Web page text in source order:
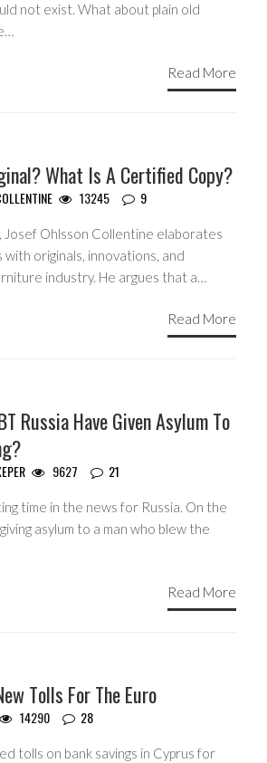
not exist. What about plain old
Read More
What Is A Certified Copy?
13245 9
Josef Ohlsson Collentine elaborates
with originals, innovations, and
industry. He argues that a…
Read More
Russia Have Given Asylum To
9627 21
time in the news for Russia. On the
asylum to a man who blew the
Read More
Tolls For The Euro
14290 28
tolls on bank savings in Cyprus for